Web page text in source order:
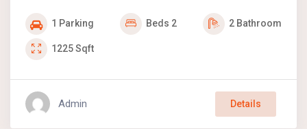
1 Parking Beds 2 2 Bathroom
1225Sqft
Admin Details